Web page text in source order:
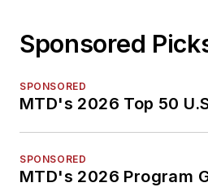
Sponsored
SPONSORED
MTD's 2026 Top 50
SPONSORED
MTD's 2026 Program